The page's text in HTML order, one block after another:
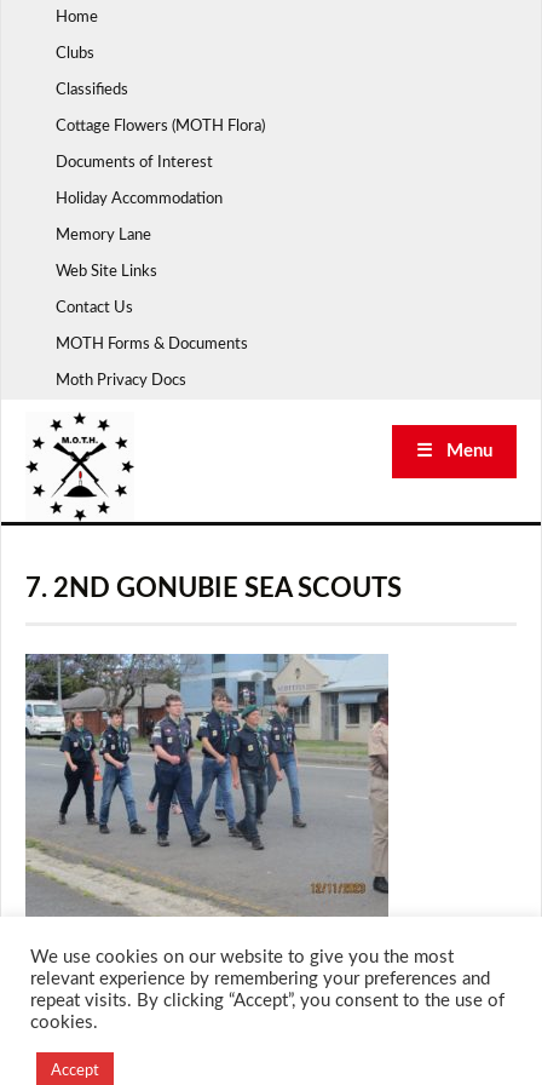
Home
Clubs
Classifieds
Cottage Flowers (MOTH Flora)
Documents of Interest
Holiday Accommodation
Memory Lane
Web Site Links
Contact Us
MOTH Forms & Documents
Moth Privacy Docs
☰ Menu
7. 2ND GONUBIE SEA SCOUTS
Designed and Developed by
We use cookies on our website to give you the most
relevant experience by remembering your preferences and
repeat visits. By clicking “Accept”, you consent to the use of
cookies.
Accept